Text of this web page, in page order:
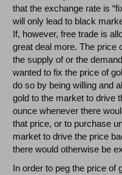
that the exchange rate is
will only lead to black
If, however, free trade is
great deal more. The price
the supply of or the
wanted to fix the price of
do so by being willing and
gold to the market to drive
ounce whenever there
that price, or to purchase
market to drive the price
there would otherwise be
In order to peg the price of